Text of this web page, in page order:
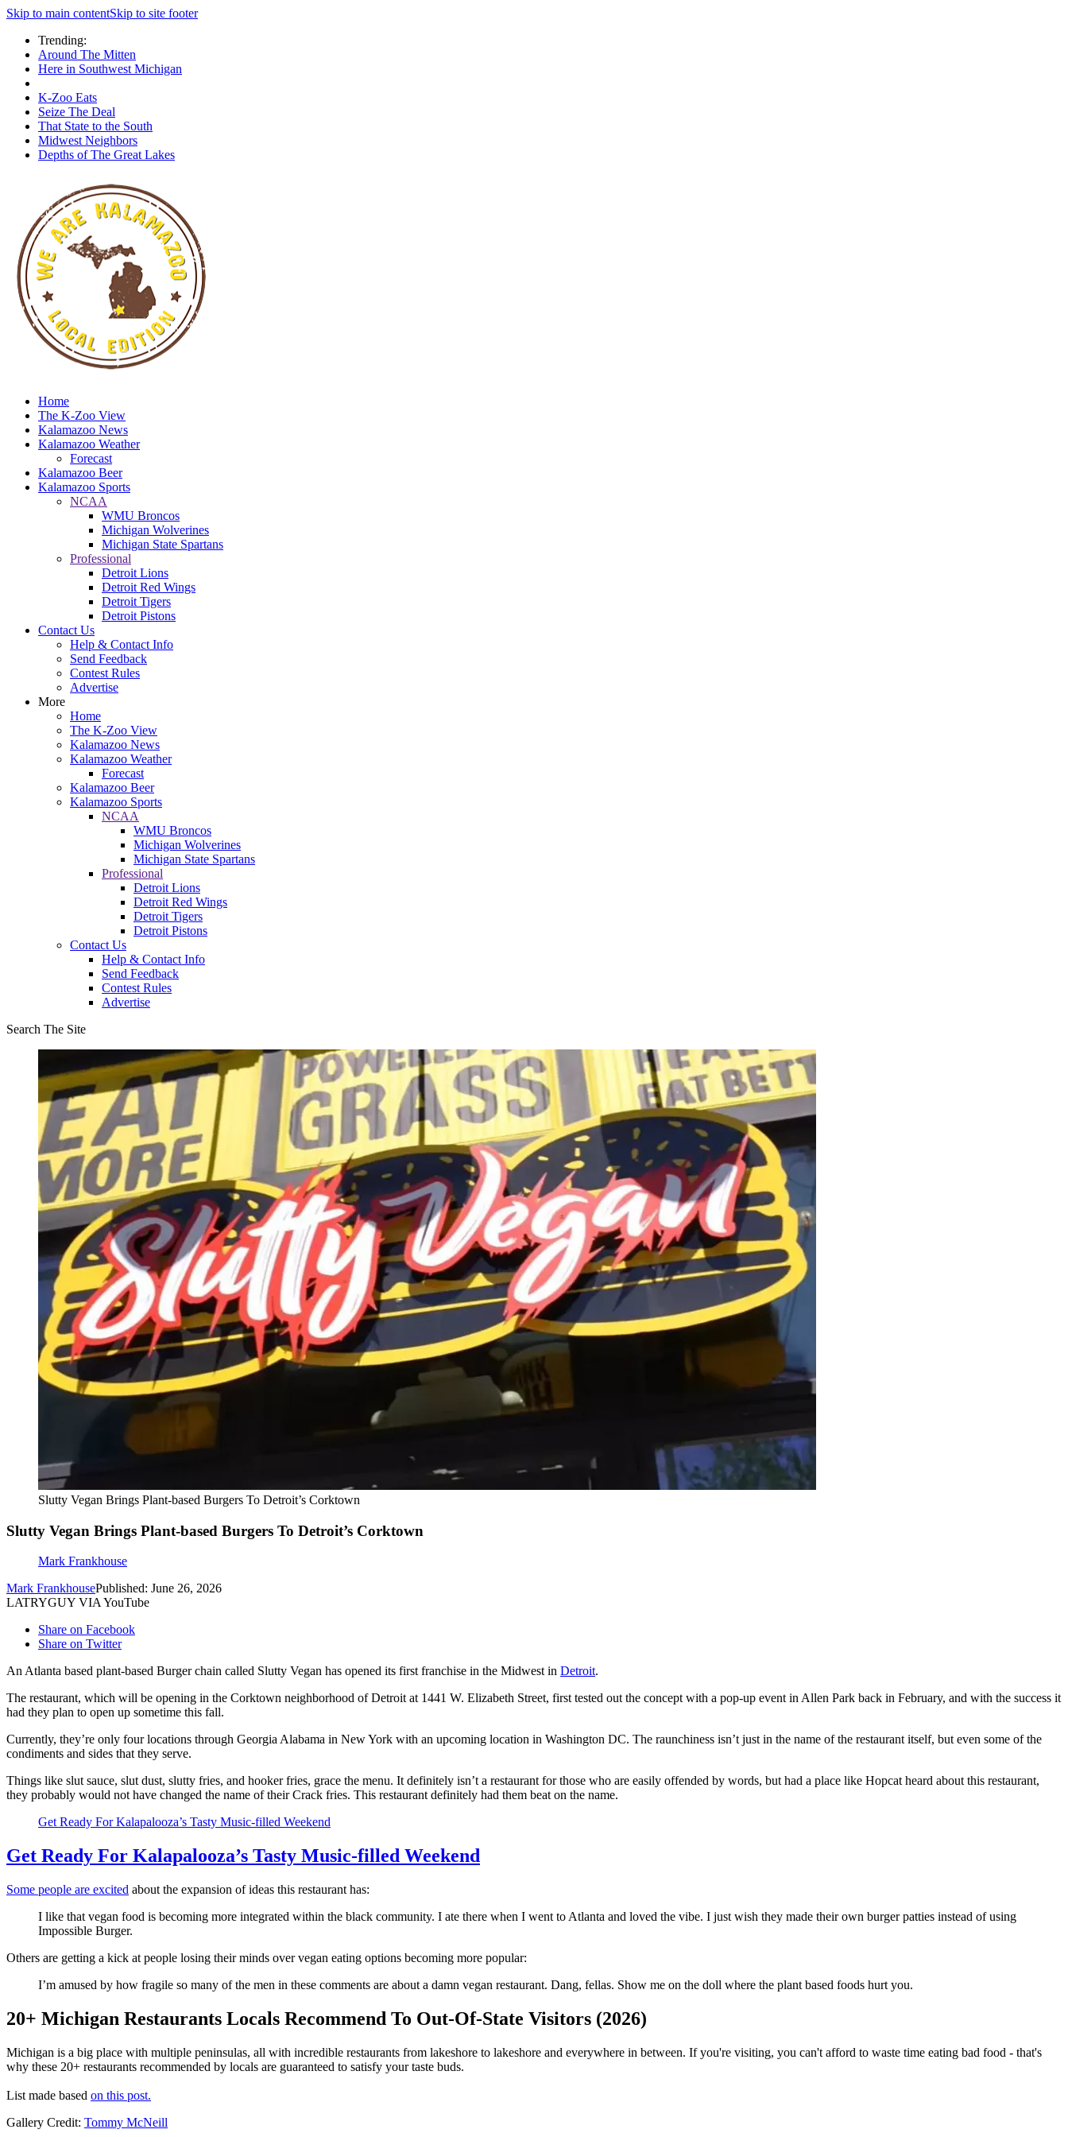
Skip to main contentSkip to site footer
Trending:
Around The Mitten
Here in Southwest Michigan
K-Zoo Eats
Seize The Deal
That State to the South
Midwest Neighbors
Depths of The Great Lakes
Home
The K-Zoo View
Kalamazoo News
Kalamazoo Weather
Forecast
Kalamazoo Beer
Kalamazoo Sports
NCAA
WMU Broncos
Michigan Wolverines
Michigan State Spartans
Professional
Detroit Lions
Detroit Red Wings
Detroit Tigers
Detroit Pistons
Contact Us
Help & Contact Info
Send Feedback
Contest Rules
Advertise
More
Home
The K-Zoo View
Kalamazoo News
Kalamazoo Weather
Forecast
Kalamazoo Beer
Kalamazoo Sports
NCAA
WMU Broncos
Michigan Wolverines
Michigan State Spartans
Professional
Detroit Lions
Detroit Red Wings
Detroit Tigers
Detroit Pistons
Contact Us
Help & Contact Info
Send Feedback
Contest Rules
Advertise
Search The Site
Slutty Vegan Brings Plant-based Burgers To Detroit’s Corktown
Slutty Vegan Brings Plant-based Burgers To Detroit’s Corktown
Mark Frankhouse
Mark FrankhousePublished: June 26, 2026
LATRYGUY VIA YouTube
Share on Facebook
Share on Twitter
An Atlanta based plant-based Burger chain called Slutty Vegan has opened its first franchise in the Midwest in Detroit.
The restaurant, which will be opening in the Corktown neighborhood of Detroit at 1441 W. Elizabeth Street, first tested out the concept with a pop-up event in Allen Park back in February, and with the success it
had they plan to open up sometime this fall.
Currently, they’re only four locations through Georgia Alabama in New York with an upcoming location in Washington DC. The raunchiness isn’t just in the name of the restaurant itself, but even some of the
condiments and sides that they serve.
Things like slut sauce, slut dust, slutty fries, and hooker fries, grace the menu. It definitely isn’t a restaurant for those who are easily offended by words, but had a place like Hopcat heard about this restaurant,
they probably would not have changed the name of their Crack fries. This restaurant definitely had them beat on the name.
Get Ready For Kalapalooza’s Tasty Music-filled Weekend
Get Ready For Kalapalooza’s Tasty Music-filled Weekend
Some people are excited about the expansion of ideas this restaurant has:
I like that vegan food is becoming more integrated within the black community. I ate there when I went to Atlanta and loved the vibe. I just wish they made their own burger patties instead of using
Impossible Burger.
Others are getting a kick at people losing their minds over vegan eating options becoming more popular:
I’m amused by how fragile so many of the men in these comments are about a damn vegan restaurant. Dang, fellas. Show me on the doll where the plant based foods hurt you.
20+ Michigan Restaurants Locals Recommend To Out-Of-State Visitors (2026)
Michigan is a big place with multiple peninsulas, all with incredible restaurants from lakeshore to lakeshore and everywhere in between. If you're visiting, you can't afford to waste time eating bad food - that's
why these 20+ restaurants recommended by locals are guaranteed to satisfy your taste buds.
List made based on this post.
Gallery Credit: Tommy McNeill